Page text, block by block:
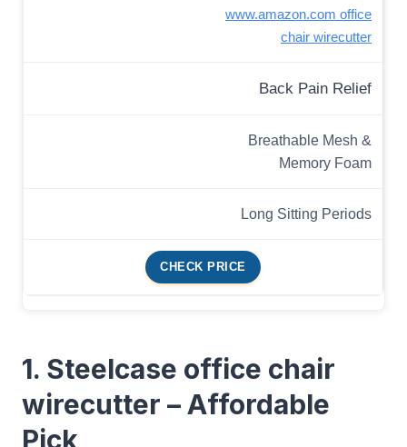
www.amazon.com office
chair wirecutter
Back Pain Relief
Breathable Mesh &
Memory Foam
Long Sitting Periods
CHECK PRICE
1. Steelcase office chair
wirecutter – Affordable
Pick